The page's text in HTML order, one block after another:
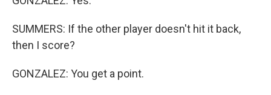
SUMMERS: If the other player doesn't hit it back,
then I score?
GONZALEZ: You get a point.